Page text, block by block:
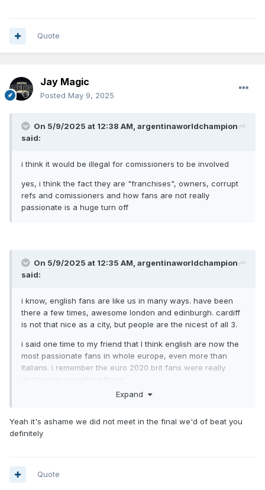
product, they actually want stuff like this to happen and
in these blockbusters
Quote
Jay Magic
Posted May 9, 2025
On 5/9/2025 at 12:38 AM, argentinaworldchampion
said:
i think it would be illegal for comissioners to be involved
yes, i think the fact they are "franchises", owners, corrupt
refs and comissioners and how fans are not really
passionate is a huge turn off
On 5/9/2025 at 12:35 AM, argentinaworldchampion
said:
i know, english fans are like us in many ways. have been
there a few times, awesome london and edinburgh. cardiff
is not that nice as a city, but people are the nicest of all 3.
i said one time to my friend that I think english are now the
most passionate fans in whole europe, even more than
italians. i remember the euro 2020 brit fans were really
destroying everything there
and I loved that some of your compatriots supported us in
Expand
Yeah it's ashame we did not meet in the final we'd of beat you
definitely
Quote